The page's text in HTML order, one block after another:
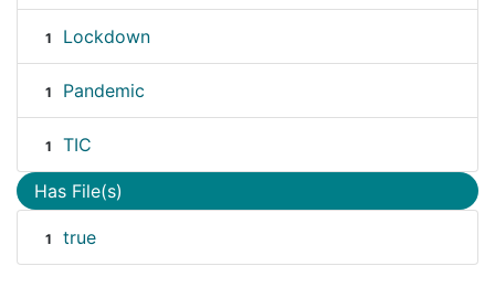
1 Lockdown
1 Pandemic
1 TIC
Has File(s)
1 true